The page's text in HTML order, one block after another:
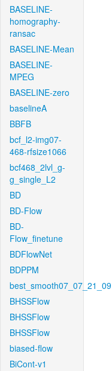
BASELINE-
homography-
ransac
BASELINE-Mean
BASELINE-
MPEG
BASELINE-zero
baselineA
BBFB
bcf_l2-img07-
468-rfsize1066
bcf468_2lvl_g-
g_single_L2
BD
BD-Flow
BD-
Flow_finetune
BDFlowNet
BDPPM
best_smooth07_07_21_09
BHSSFlow
BHSSFlow
BHSSFlow
biased-flow
BiCont-v1